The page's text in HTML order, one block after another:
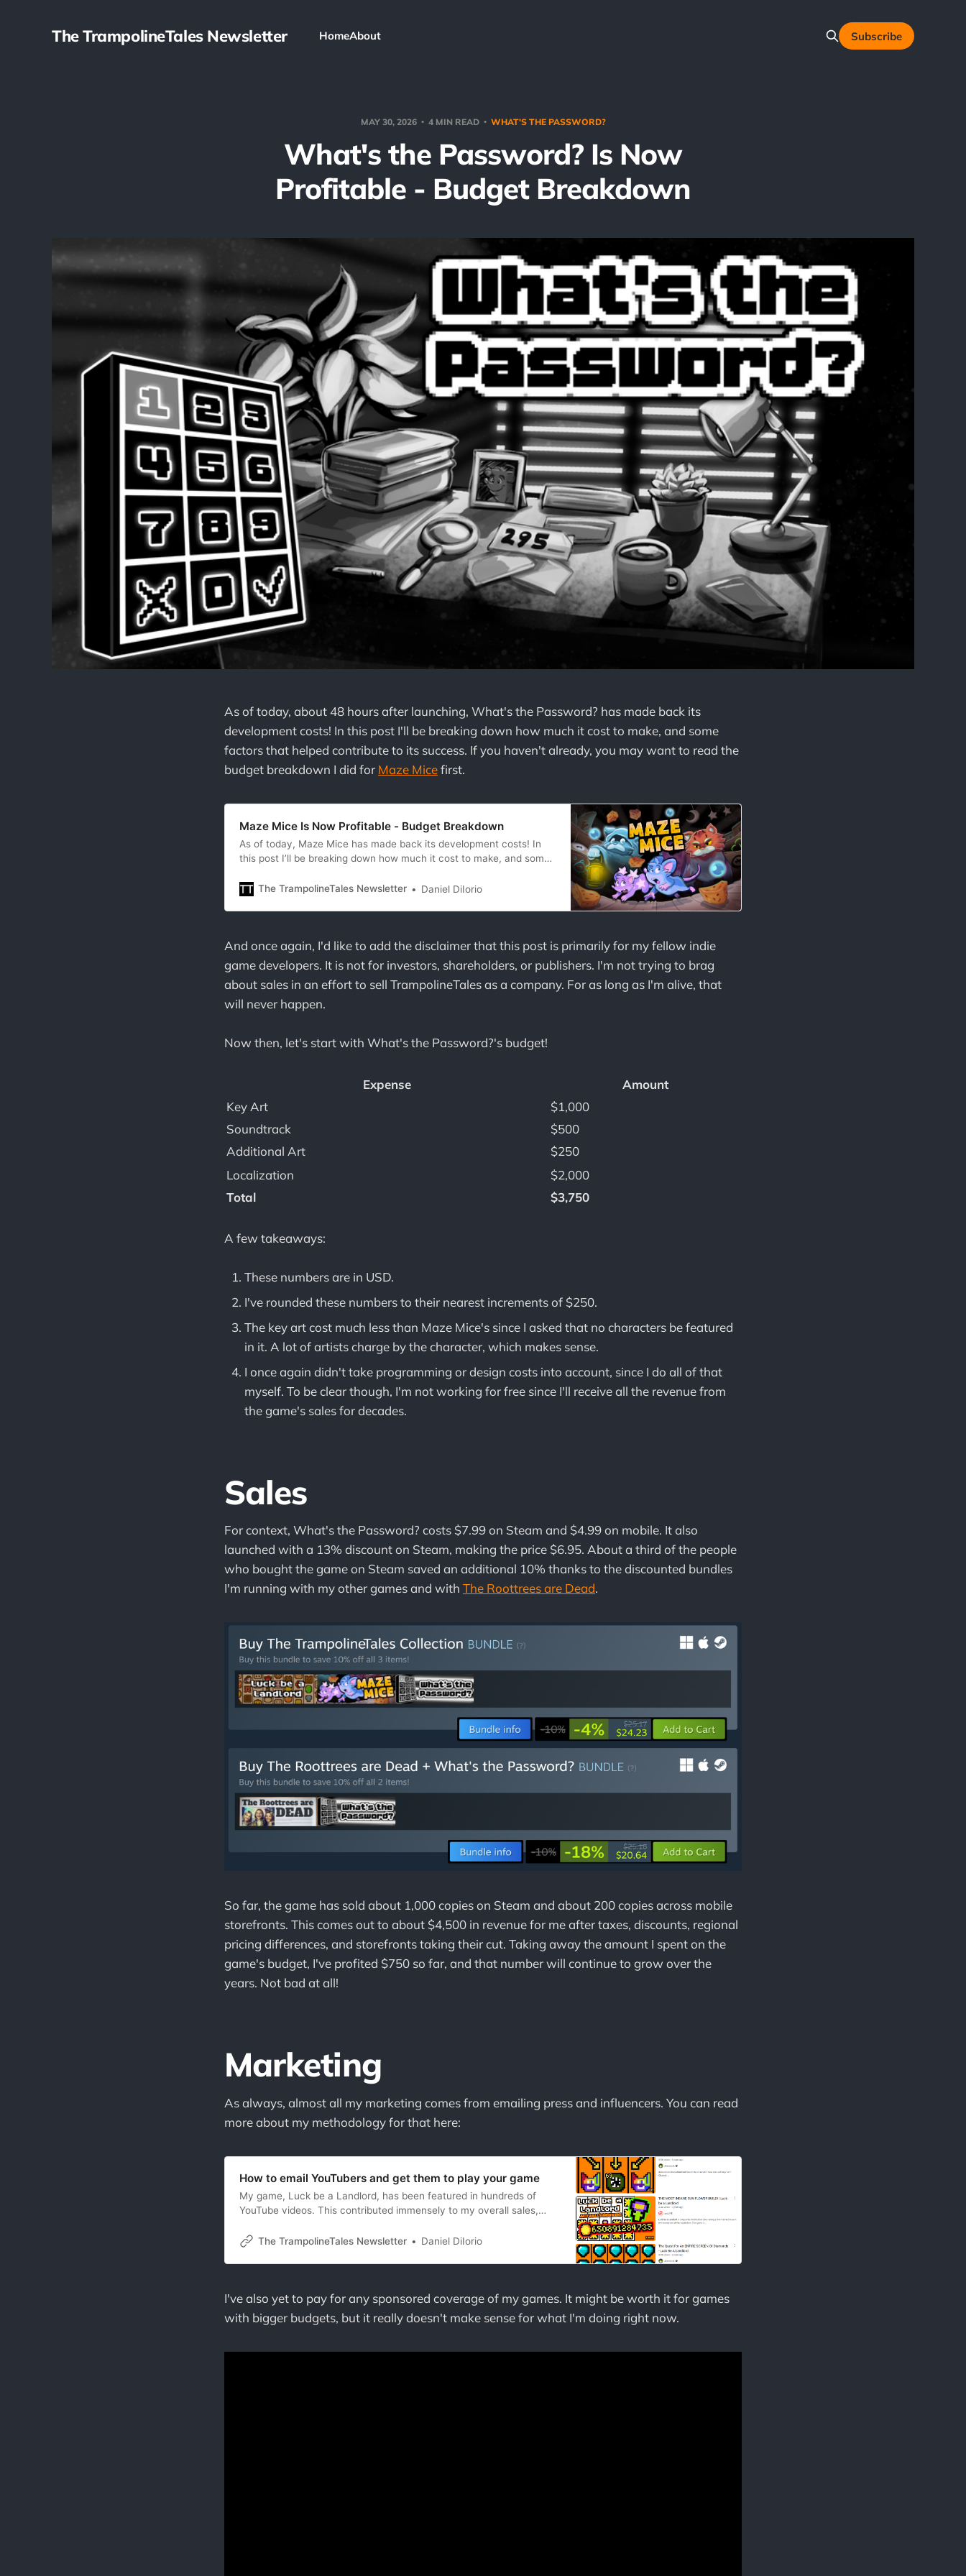
The TrampolineTales Newsletter HomeAbout Subscribe
MAY 30, 2026 4 MIN READ WHAT'S THE PASSWORD?
What's the Password? Is Now
Profitable - Budget Breakdown
As of today, about 48 hours after launching, What's the Password? has made back its
development costs! In this post I'll be breaking down how much it cost to make, and some
factors that helped contribute to its success. If you haven't already, you may want to read the
budget breakdown I did for Maze Micefirst.
Maze Mice Is Now Profitable - Budget Breakdown
As of today, Maze Mice has made back its development costs! In
this post I’ll be breaking down how much it cost to make, and some
hellhole we live in. Sorry, sorry, that’s enough commie talk, I’ll
The TrampolineTales Newsletter Daniel DiIorio
And once again, I'd like to add the disclaimer that this post is primarily for my fellow indie
game developers. It is not for investors, shareholders, or publishers. I'm not trying to brag
about sales in an effort to sell TrampolineTales as a company. For as long as I'm alive, that
will never happen.
Now then, let's start with What's the Password?'s budget!
Expense
Amount
Key Art
$1,000
Soundtrack
$500
Additional Art
$250
Localization
$2,000
Total
$3,750
A few takeaways:
These numbers are in USD.
I've rounded these numbers to their nearest increments of $250.
The key art cost much less than Maze Mice's since I asked that no characters be featured
in it. A lot of artists charge by the character, which makes sense.
I once again didn't take programming or design costs into account, since I do all of that
myself. To be clear though, I'm not working for free since I'll receive all the revenue from
the game's sales for decades.
Sales
For context, What's the Password? costs $7.99 on Steam and $4.99 on mobile. It also
launched with a 13% discount on Steam, making the price $6.95. About a third of the people
who bought the game on Steam saved an additional 10% thanks to the discounted bundles
I'm running with my other games and with The Roottrees are Dead.
So far, the game has sold about 1,000 copies on Steam and about 200 copies across mobile
storefronts. This comes out to about $4,500 in revenue for me after taxes, discounts, regional
pricing differences, and storefronts taking their cut. Taking away the amount I spent on the
game's budget, I've profited $750 so far, and that number will continue to grow over the
years. Not bad at all!
Marketing
As always, almost all my marketing comes from emailing press and influencers. You can read
more about my methodology for that here:
How to email YouTubers and get them to play your game
My game, Luck be a Landlord, has been featured in hundreds of
YouTube videos. This contributed immensely to my overall sales,
YouTubers hadn’t featured my game (thanks!). This begs the
The TrampolineTales Newsletter Daniel DiIorio
I've also yet to pay for any sponsored coverage of my games. It might be worth it for games
with bigger budgets, but it really doesn't make sense for what I'm doing right now.